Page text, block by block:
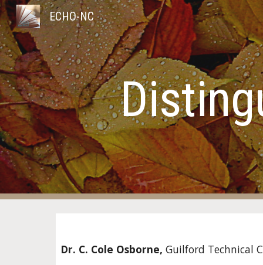
ECHO-NC
Dr. C. Cole Osborne, Guilford Technical